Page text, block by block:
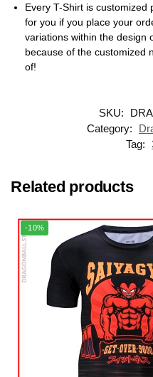
Every T-Shirt is customized
for you if you place your
variations within the design
because of the customized
of!
SKU:
Category:
Tag:
Related products
-10%